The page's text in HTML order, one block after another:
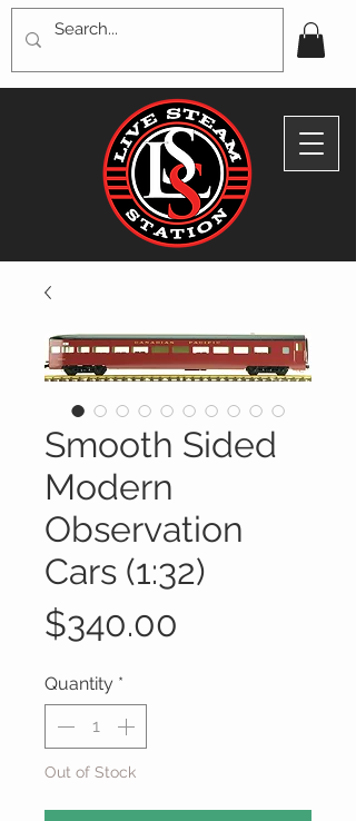
Smooth Sided
Modern
Observation
Cars (1:32)
$340.00
Quantity *
Out of Stock